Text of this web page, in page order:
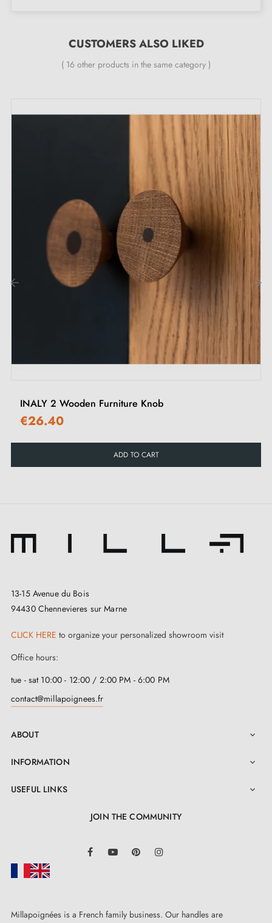
Included in the kit:
1 furniture knob
This Aqua Ebru knob is made fromgenuine beech
woodand hand-painted using the Ebru technique. This
marbling process gives each piece a unique design,
making every knob distinct. Please note that the
designs shown in the images are for illustrative
purposes only, as pattern variations may occur due to
Thanks to its eco-friendly design, it adds an elegant
Explore our range of
our Milla Poignées shop.
CUSTOMERS ALSO LIKED
( 16 other products in the same category )
INALY 2 Wooden Furniture Knob
€26.40
ADD TO CART
›
13-15 Avenue du Bois
94430 Chennevieres sur Marne
CLICK HERE to organize your personalized showroom visit
Office hours:
tue - sat 10:00 - 12:00 / 2:00 PM - 6:00 PM
contact@millapoignees.fr
ABOUT 
INFORMATION 
USEFUL LINKS 
JOIN THE COMMUNITY
FacebookYouTube Pinterest
Millapoignées is a French family business. Our handles are